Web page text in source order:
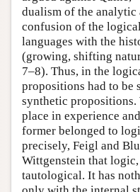
dualism of the analytic
confusion of the
languages with the
(growing, shifting
7–8). Thus, in the
propositions had to be
synthetic propositions.
place in experience
former belonged to
precisely, Feigl and
Wittgenstein that
tautological. It has